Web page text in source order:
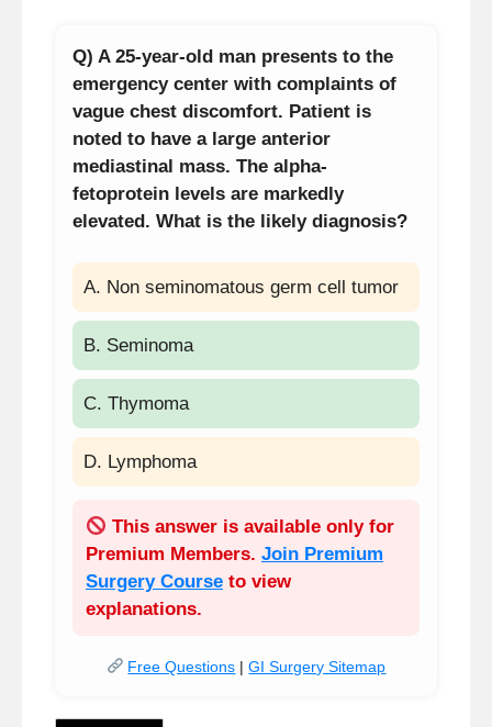
Q) A 25-year-old man presents to the
emergency center with complaints of
vague chest discomfort. Patient is
noted to have a large anterior
mediastinal mass. The alpha-
fetoprotein levels are markedly
elevated. What is the likely diagnosis?
A. Non seminomatous germ cell tumor
B. Seminoma
C. Thymoma
D. Lymphoma
This answer is available only for
Premium Members. Join Premium
Surgery Course to view
explanations.
Free Questions |GI Surgery Sitemap